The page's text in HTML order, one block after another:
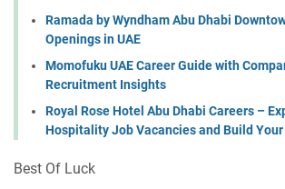
Ramada by Wyndham Abu Dhabi
Openings in UAE
Momofuku UAE Career Guide with
Recruitment Insights
Royal Rose Hotel Abu Dhabi Careers –
Hospitality Job Vacancies and Build Your
Best Of Luck